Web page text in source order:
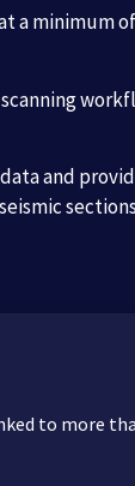
a minimum of
and
to more